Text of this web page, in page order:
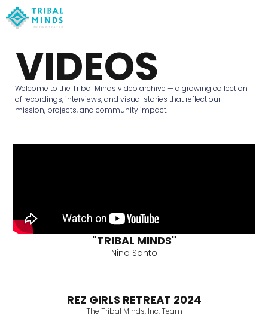
VIDEOS
Welcome to the Tribal Minds video archive — a growing collection
of recordings, interviews, and visual stories that reflect our
mission, projects, and community impact.
"TRIBAL MINDS"
Niño Santo
REZ GIRLS RETREAT 2024
The Tribal Minds, Inc. Team